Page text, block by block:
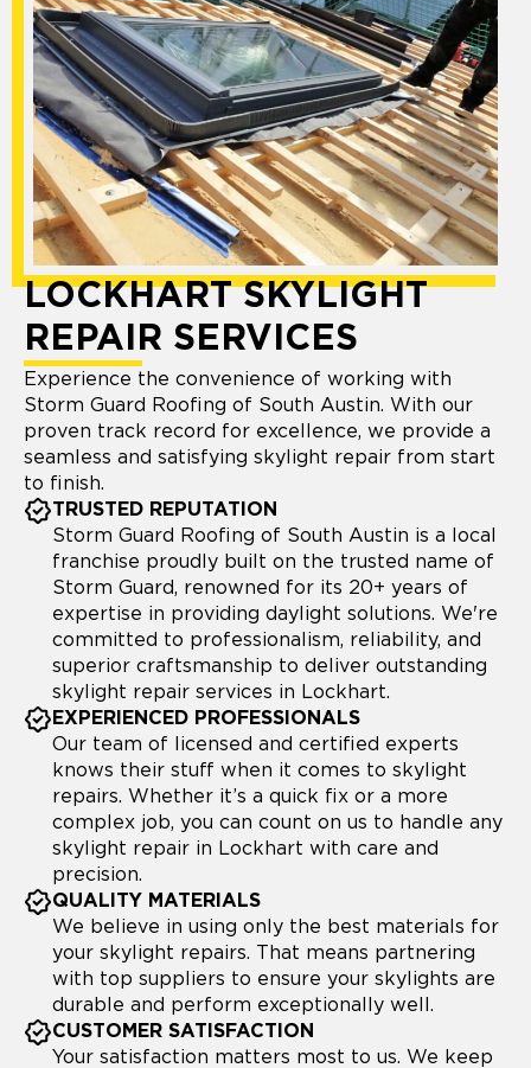
LOCKHART SKYLIGHT
REPAIR SERVICES
Experience the convenience of working with
Storm Guard Roofing of South Austin. With our
proven track record for excellence, we provide a
seamless and satisfying skylight repair from start
to finish.
TRUSTED REPUTATION
Storm Guard Roofing of South Austin is a local
franchise proudly built on the trusted name of
Storm Guard, renowned for its 20+ years of
expertise in providing daylight solutions. We're
committed to professionalism, reliability, and
superior craftsmanship to deliver outstanding
skylight repair services in Lockhart.
EXPERIENCED PROFESSIONALS
Our team of licensed and certified experts
knows their stuff when it comes to skylight
repairs. Whether it’s a quick fix or a more
complex job, you can count on us to handle any
skylight repair in Lockhart with care and
precision.
QUALITY MATERIALS
We believe in using only the best materials for
your skylight repairs. That means partnering
with top suppliers to ensure your skylights are
durable and perform exceptionally well.
CUSTOMER SATISFACTION
Your satisfaction matters most to us. We keep